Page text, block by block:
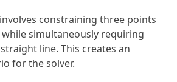
constraining three points
simultaneously requiring
line. This creates an
for the solver.